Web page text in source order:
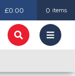
£0.00 0 items